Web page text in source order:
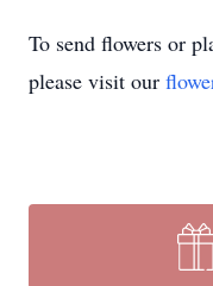
To send flowers or
please visit our